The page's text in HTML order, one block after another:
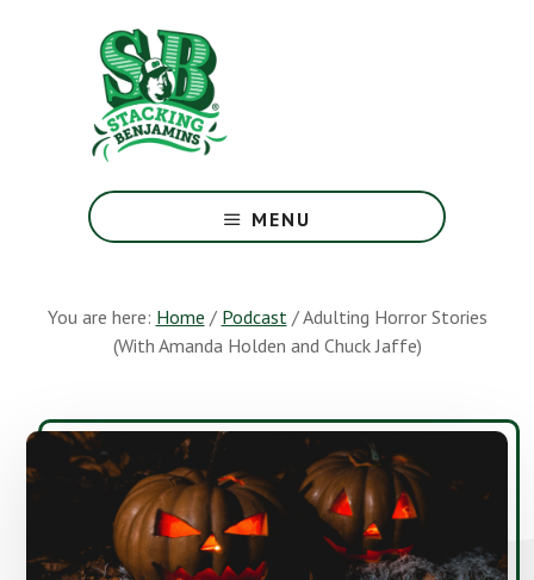
Greatest
Money
Earth
MENU
You are here: Home / Podcast /Adulting Horror Stories
(With Amanda Holden and Chuck Jaffe)